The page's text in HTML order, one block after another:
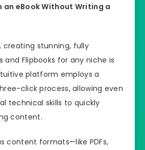
an eBook Without Writing a
, creating stunning, fully
and Flipbooks for any niche is
platform employs a
click process, allowing even
technical skills to quickly
content.
content formats—like PDFs,